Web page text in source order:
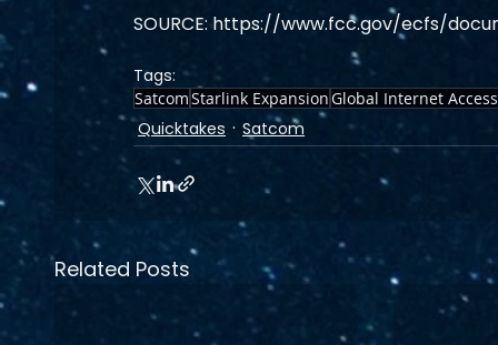
SOURCE: https://www.fcc.gov/ecfs/
Tags:
SatcomStarlink ExpansionGlobal Internet Access
Quicktakes Satcom
Related Posts